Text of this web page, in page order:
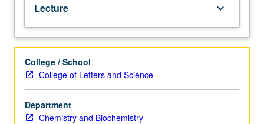
and
surface
science
methods,
to
inorganic
compounds
and
materials.
Lecture keyboard_arrow_down
College / School
College of Letters and Science
Department
Chemistry and Biochemistry